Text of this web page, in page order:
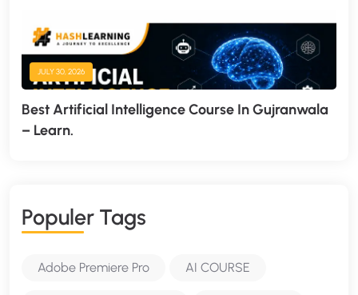
JULY 30, 2026
Best Artificial Intelligence Course In Gujranwala
– Learn.
POPULER TAGS
Adobe Premiere Pro AI COURSE